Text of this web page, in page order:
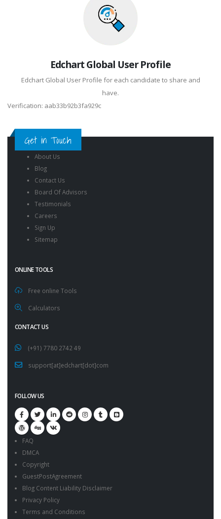
Edchart Global User Profile
Edchart Global User Profile for each candidate to share and
have.
Verification: aab33b92b3fa929c
Get in Touch
About Us
Blog
Contact Us
Board Of Advisors
Testimonials
Careers
Sign Up
Sitemap
ONLINE TOOLS
Free online Tools
Calculators
CONTACT US
(+91) 7780 2742 49
support[at]edchart[dot]com
FOLLOW US
FAQ
DMCA
Copyright
GuestPostAgreement
Blog Content Liability Disclaimer
Privacy Policy
Terms and Conditions